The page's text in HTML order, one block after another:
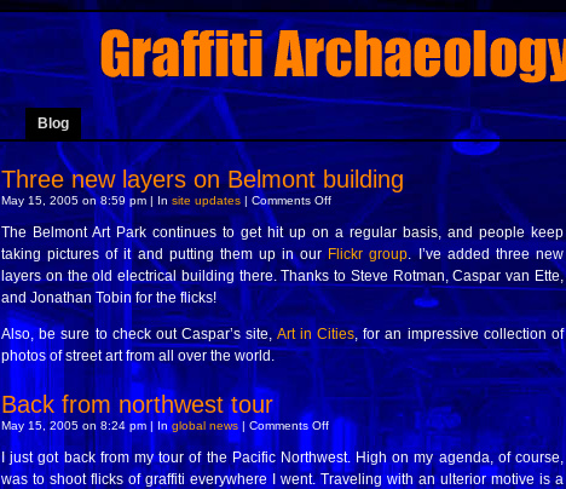
Blog
Three new layers on Belmont building
May 15, 2005 on 8:59 pm | In site updates | Comments Offon
new
layers
on
Belmont
building
The Belmont Art Park continues to get hit up on a regular basis, and people keep
taking pictures of it and putting them up in ourFlickr group. I’ve added three new
layers on the old electrical building there. Thanks to Steve Rotman, Caspar van Ette,
and Jonathan Tobin for the flicks!
Also, be sure to check out Caspar’s site,Art in Cities, for an impressive collection of
photos of street art from all over the world.
Back from northwest tour
May 15, 2005 on 8:24 pm | In global news | Comments Offon
from
northwest
tour
I just got back from my tour of the Pacific Northwest. High on my agenda, of course,
was to shoot flicks of graffiti everywhere I went. Traveling with an ulterior motive is a